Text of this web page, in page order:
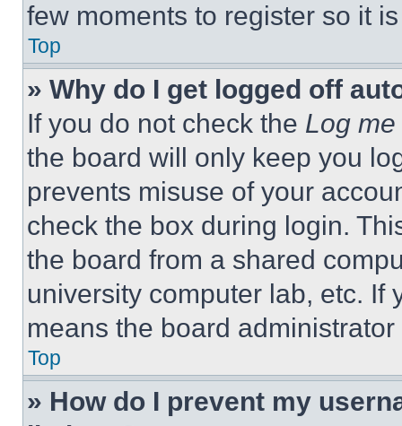
few moments to register so it
Top
» Why do I get logged off
If you do not check the Log
the board will only keep you
prevents misuse of your
check the box during login.
the board from a shared
university computer lab, etc. If
means the board
Top
» How do I prevent my